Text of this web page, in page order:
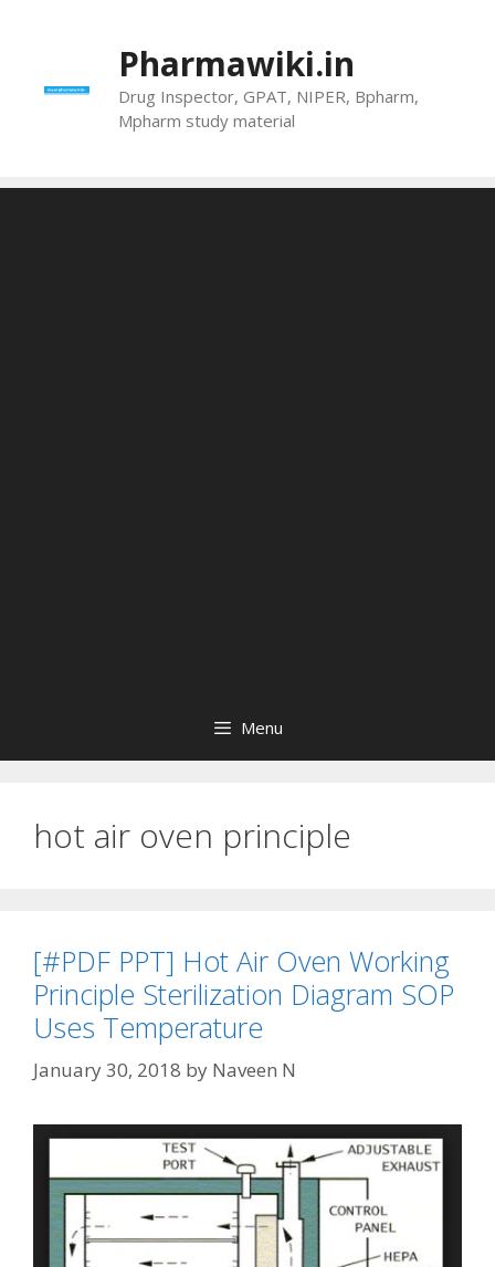
Pharmawiki.in
Drug Inspector, GPAT, NIPER, Bpharm,
Mpharm study material
Menu
hot air oven principle
[#PDF PPT] Hot Air Oven Working
Principle Sterilization Diagram SOP
Uses Temperature
January 30, 2018 by Naveen N